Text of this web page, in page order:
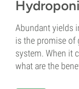
Abundant yields
is the promise of
system. When it
what are the